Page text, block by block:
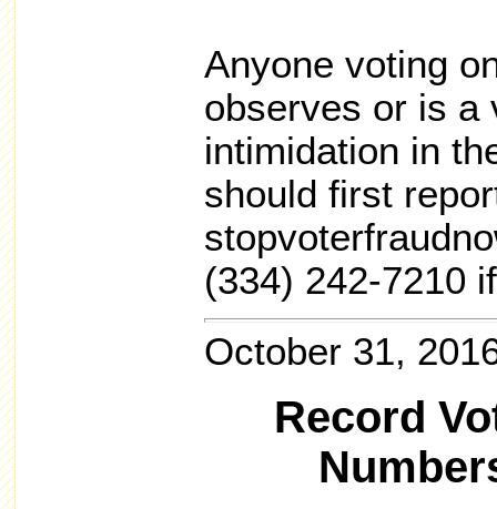
Anyone voting
observes or is a
intimidation in
should first
(334) 242-7210
October 31,
Record